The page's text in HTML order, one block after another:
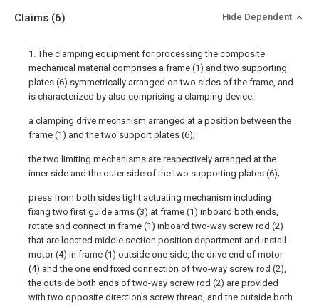
Claims (6) Hide Dependent
1. The clamping equipment for processing the composite
mechanical material comprises a frame (1) and two supporting
plates (6) symmetrically arranged on two sides of the frame, and
is characterized by also comprising a clamping device;
a clamping drive mechanism arranged at a position between the
frame (1) and the two support plates (6);
the two limiting mechanisms are respectively arranged at the
inner side and the outer side of the two supporting plates (6);
press from both sides tight actuating mechanism including
fixing two first guide arms (3) at frame (1) inboard both ends,
rotate and connect in frame (1) inboard two-way screw rod (2)
that are located middle section position department and install
motor (4) in frame (1) outside one side, the drive end of motor
(4) and the one end fixed connection of two-way screw rod (2),
the outside both ends of two-way screw rod (2) are provided
with two opposite direction's screw thread, and the outside both